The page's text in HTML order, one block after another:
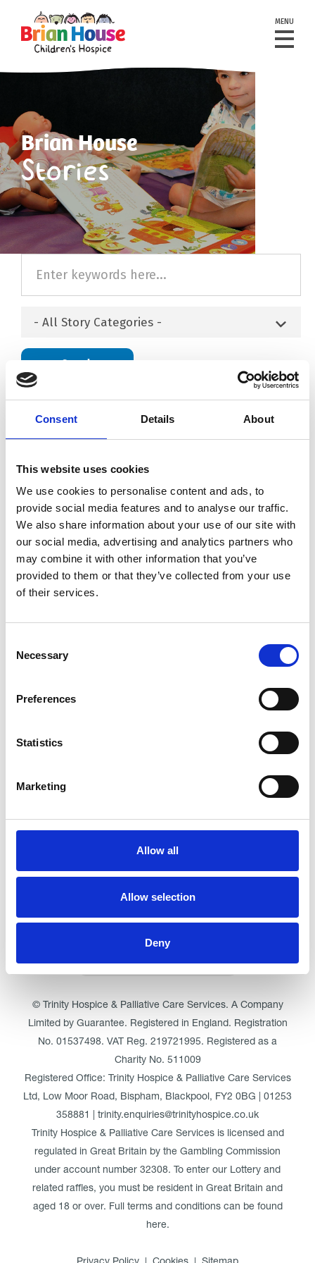
Consent Details About
This website uses cookies
We use cookies to personalise content and ads, to
provide social media features and to analyse our traffic.
We also share information about your use of our site with
our social media, advertising and analytics partners who
may combine it with other information that you’ve
provided to them or that they’ve collected from your use
of their services.
Selection
Necessary
Preferences
Statistics
Marketing
Allow all
Allow selection
Deny
MENU
Brian House
Stories
- All Story Categories -
Search
Load More
Outstanding
Read our Reviews
Click here for Trinity Hospice
© Trinity Hospice & Palliative Care Services. A Company
Limited by Guarantee. Registered in England. Registration
No. 01537498. VAT Reg. 219721995. Registered as a
Charity No. 511009
Registered Office: Trinity Hospice & Palliative Care Services
Ltd, Low Moor Road, Bispham, Blackpool, FY2 0BG | 01253
358881 | trinity.enquiries@trinityhospice.co.uk
Trinity Hospice & Palliative Care Services is licensed and
regulated in Great Britain by the Gambling Commission
under account number 32308. To enter our Lottery and
related raffles, you must be resident in Great Britain and
aged 18 or over. Full terms and conditions can be found
here.